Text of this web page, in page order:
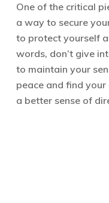
One of the critical
a way to secure
to protect yourself
words, don’t give
to maintain your
peace and find
a better sense of